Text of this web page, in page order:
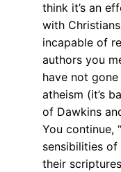
think it’s an
with
incapable of
authors you
have not
atheism (it’s
of Dawkins
You continue,
sensibilities
their